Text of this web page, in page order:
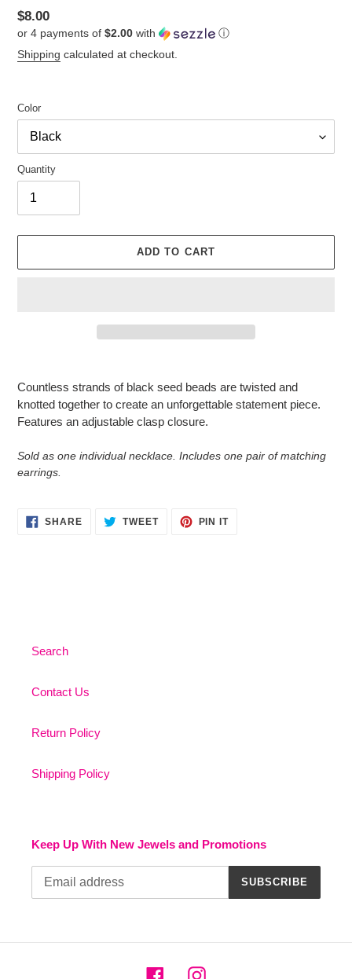
Regular
price
$8.00
or 4 payments of $2.00 with
ⓘ
Shipping calculated at checkout.
Color
Quantity
ADD TO CART
to
your
cart
Countless strands of black seed beads are twisted and
knotted together to create an unforgettable statement piece.
Features an adjustable clasp closure.
Sold as one individual necklace. Includes one pair of matching
earrings.
SHARESHARE
ON
TWEETTWEET PIN ITPIN
Search
Contact Us
Return Policy
Shipping Policy
Keep Up With New Jewels and Promotions
SUBSCRIBE
FacebookInstagram